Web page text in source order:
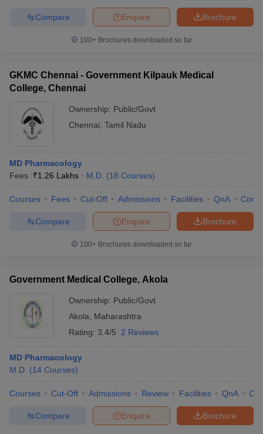
Brochure
Enquire
Compare
100+ Brochures downloaded so far
GKMC Chennai - Government Kilpauk Medical
College, Chennai
Ownership: Public/Govt
Chennai Tamil Nadu
MD Pharmacology
Fees :₹1.26 Lakhs M.D. (18 Courses)
Courses Fees Cut-Off Admissions Facilities QnA
Brochure
Enquire
Compare
100+ Brochures downloaded so far
Government Medical College, Akola
Ownership: Public/Govt
Akola
Maharashtra
Rating: 3.4/5 2 Reviews
MD Pharmacology
M.D. (14 Courses)
Courses Cut-Off Admissions Review Facilities QnA
Brochure
Enquire
Compare